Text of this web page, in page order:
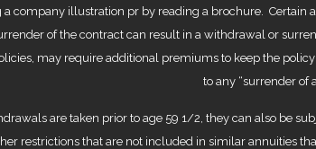
company illustration pr by reading a brochure.
of the contract can result in a withdrawal or
may require additional premiums to keep the
to any “surrender of
are taken prior to age 59 1/2, they can also be
restrictions that are not included in similar annuities